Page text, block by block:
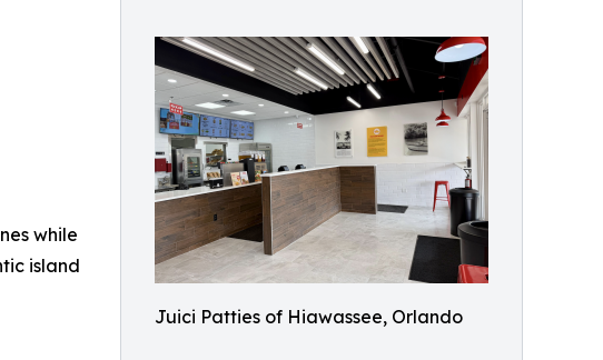
Juici Patties of Hiawassee, Orlando
while
island